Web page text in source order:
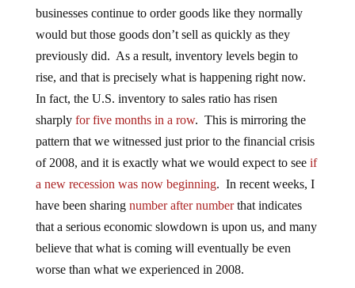
businesses continue to order goods like they normally
would but those goods don’t sell as quickly as they
previously did. As a result, inventory levels begin to
rise, and that is precisely what is happening right now.
In fact, the U.S. inventory to sales ratio has risen
sharply for five months in a row. This is mirroring the
pattern that we witnessed just prior to the financial crisis
of 2008, and it is exactly what we would expect to see if
a new recession was now beginning. In recent weeks, I
have been sharing number after numberthat indicates
that a serious economic slowdown is upon us, and many
believe that what is coming will eventually be even
worse than what we experienced in 2008.